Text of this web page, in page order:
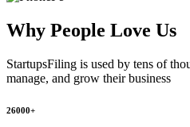
Why People Love Us
StartupsFiling is used by tens of
manage, and grow their business
26000+